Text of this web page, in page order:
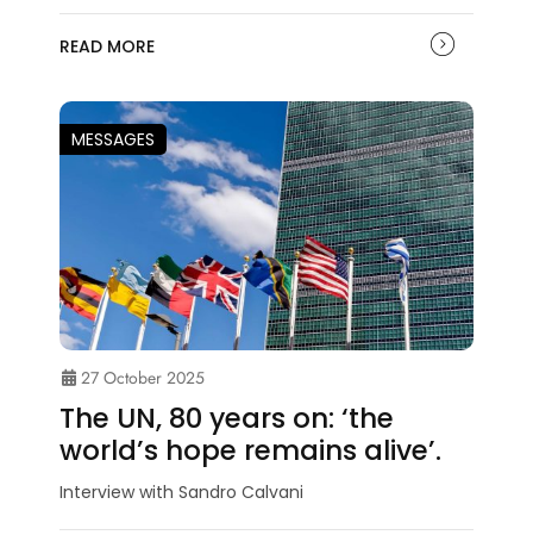
READ MORE
MESSAGES
27 October 2025
The UN, 80 years on: ‘the
world’s hope remains alive’.
Interview with Sandro Calvani